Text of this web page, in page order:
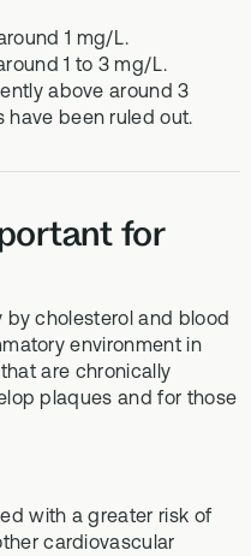
1 mg/L.
1 to 3 mg/L.
above around 3
been ruled out.
for
by cholesterol and blood
environment in
are chronically
plaques and for those
with a greater risk of
cardiovascular